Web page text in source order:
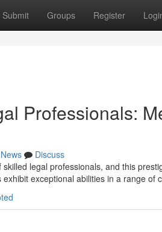
Submit Groups Register
Professionals:
News
Discuss
legal professionals, and this
exceptional abilities in a range of